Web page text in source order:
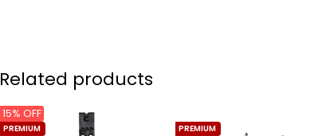
Related products
PREMIUM
15% OFF
PREMIUM